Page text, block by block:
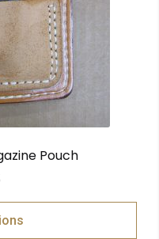
Pouch